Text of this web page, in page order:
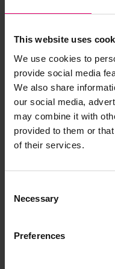
This website uses
We use cookies to
provide social media
We also share
our social media,
may combine it with
provided to them or
of their services.
Selection
Necessary
Preferences